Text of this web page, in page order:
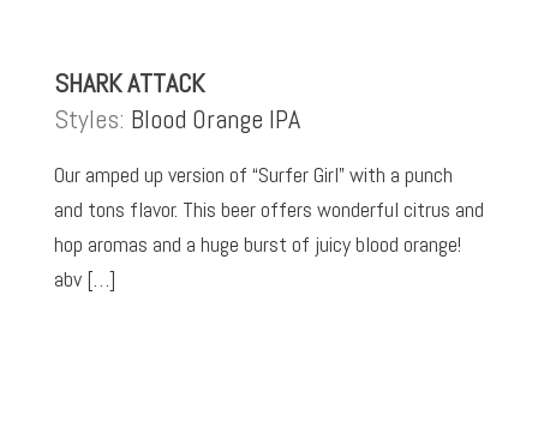
SHARK ATTACK
Styles: Blood Orange IPA
Our amped up version of “Surfer Girl” with a punch
and tons flavor. This beer offers wonderful citrus and
hop aromas and a huge burst of juicy blood orange!
abv […]